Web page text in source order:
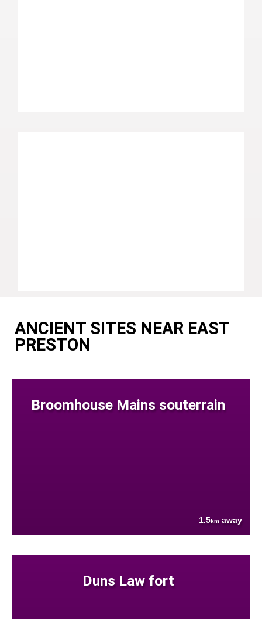
ANCIENT SITES NEAR EAST
PRESTON
Broomhouse Mains souterrain
1.5km away
Duns Law fort